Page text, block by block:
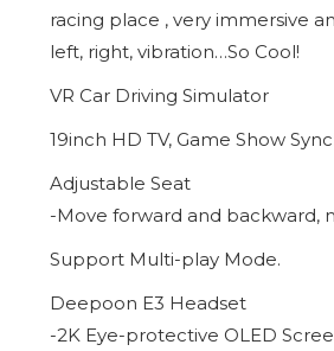
racing place , very immersive
left, right, vibration…So Cool!
VR Car Driving Simulator
19inch HD TV, Game Show
Adjustable Seat
-Move forward and backward,
Support Multi-play Mode.
Deepoon E3 Headset
-2K Eye-protective OLED